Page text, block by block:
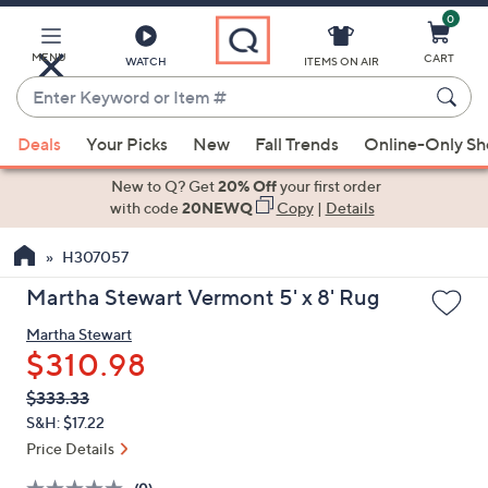
Main
Content
MENU WATCH
Enter
Keyword
or
Item
suggestions
the
up
down
arrow
keys
or
swipe
ITEMS ON AIR
0
CART
Deals Your Picks New Fall Trends Online-Only
New to Q? Get20% Offyour first order
with code20NEWQ Copy| Details
H307057
Martha Stewart Vermont 5' x 8' Rug
Martha Stewart
$310.98
QVC
PRICE:
Deleted
$333.33
S&H: $17.22
Price Details